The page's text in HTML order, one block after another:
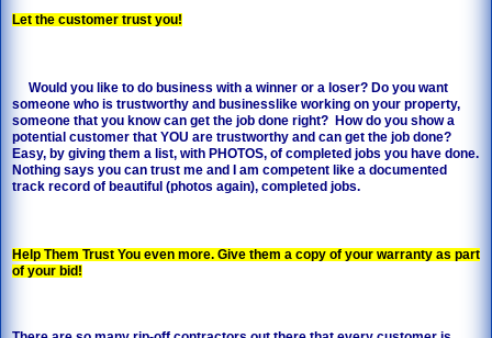
Let the customer trust you!
Would you like to do business with a winner or a loser? Do you want
someone who is trustworthy and businesslike working on your property,
someone that you know can get the job done right? How do you show a
potential customer that YOU are trustworthy and can get the job done?
Easy, by giving them a list, with PHOTOS, of completed jobs you have done.
Nothing says you can trust me and I am competent like a documented
track record of beautiful (photos again), completed jobs.
Help Them Trust You even more. Give them a copy of your warranty as part
of your bid!